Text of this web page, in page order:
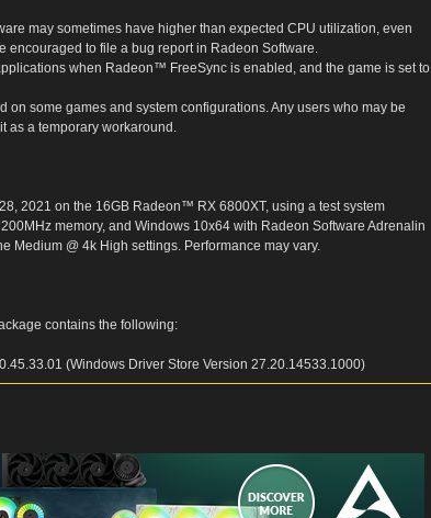
may sometimes have higher than expected CPU utilization, even
encouraged to file a bug report in Radeon Software.
when Radeon™ FreeSync is enabled, and the game is set to
some games and system configurations. Any users who may be
as a temporary workaround.
2021 on the 16GB Radeon™ RX 6800XT, using a test system
memory, and Windows 10x64 with Radeon Software Adrenalin
Medium @ 4k High settings. Performance may vary.
contains the following:
(Windows Driver Store Version 27.20.14533.1000)